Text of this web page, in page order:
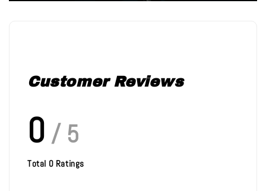
Customer Reviews
0 / 5
Total 0 Ratings